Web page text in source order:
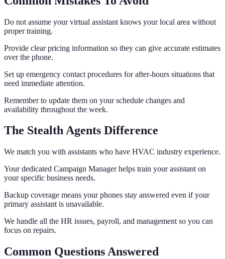
Do not assume your virtual assistant knows your local area without
proper training.
Provide clear pricing information so they can give accurate estimates
over the phone.
Set up emergency contact procedures for after-hours situations that
need immediate attention.
Remember to update them on your schedule changes and
availability throughout the week.
The Stealth Agents Difference
We match you with assistants who have HVAC industry experience.
Your dedicated Campaign Manager helps train your assistant on
your specific business needs.
Backup coverage means your phones stay answered even if your
primary assistant is unavailable.
We handle all the HR issues, payroll, and management so you can
focus on repairs.
Common Questions Answered